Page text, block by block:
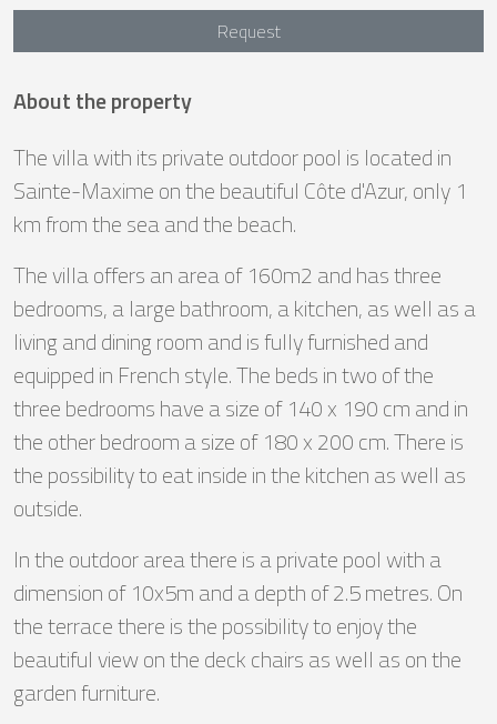
Request
About the property
The villa with its private outdoor pool is located in
Sainte-Maxime on the beautiful Côte d'Azur, only 1
km from the sea and the beach.
The villa offers an area of 160m2 and has three
bedrooms, a large bathroom, a kitchen, as well as a
living and dining room and is fully furnished and
equipped in French style. The beds in two of the
three bedrooms have a size of 140 x 190 cm and in
the other bedroom a size of 180 x 200 cm. There is
the possibility to eat inside in the kitchen as well as
outside.
In the outdoor area there is a private pool with a
dimension of 10x5m and a depth of 2.5 metres. On
the terrace there is the possibility to enjoy the
beautiful view on the deck chairs as well as on the
garden furniture.